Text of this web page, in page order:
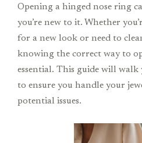
Opening a hinged nose ring
you’re new to it. Whether
for a new look or need to
knowing the correct way to
essential. This guide will walk
to ensure you handle your
potential issues.